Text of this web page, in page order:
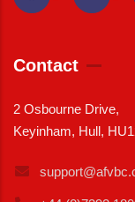
Contact
2 Osbourne Drive,
Keyinham, Hull,